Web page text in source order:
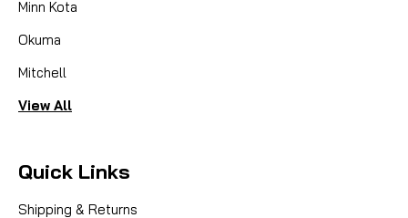
Minn Kota
Okuma
Mitchell
View All
Quick Links
Shipping & Returns